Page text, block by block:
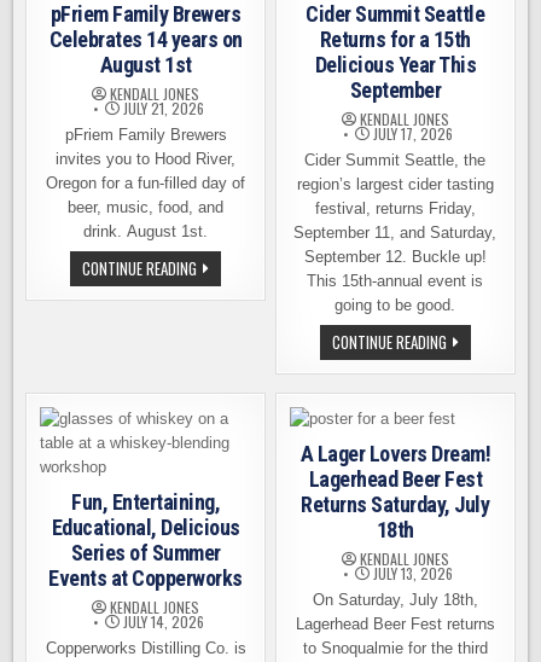
pFriem Family Brewers
Celebrates 14 years on
August 1st
KENDALL JONES
JULY 21, 2026
pFriem Family Brewers
invites you to Hood River,
Oregon for a fun-filled day of
beer, music, food, and
drink. August 1st.
CONTINUE READING PFRIEM
FAMILY
BREWERS
1ST
Cider Summit Seattle
Returns for a 15th
Delicious Year This
September
KENDALL JONES
JULY 17, 2026
Cider Summit Seattle, the
region’s largest cider tasting
festival, returns Friday,
September 11, and Saturday,
September 12. Buckle up!
This 15th-annual event is
going to be good.
CONTINUE READINGCIDER
SUMMIT
SEATTLE
RETURNS
A
DELICIOUS
YEAR
THIS
SEPTEMBER
Fun, Entertaining,
Educational, Delicious
Series of Summer
Events at Copperworks
KENDALL JONES
JULY 14, 2026
Copperworks Distilling Co. is
A Lager Lovers Dream!
Lagerhead Beer Fest
Returns Saturday, July
18th
KENDALL JONES
JULY 13, 2026
On Saturday, July 18th,
Lagerhead Beer Fest returns
to Snoqualmie for the third